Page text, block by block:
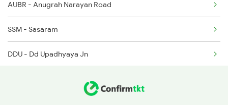
AUBR - Anugrah Narayan Road
SSM - Sasaram
DDU - Dd Upadhyaya Jn